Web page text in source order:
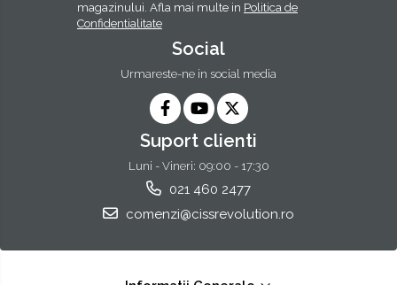
magazinului. Afla mai multe in Politica de
Confidentialitate
Social
Urmareste-ne in social media
Suport clienti
Luni - Vineri: 09:00 - 17:30
021 460 2477
comenzi@cissrevolution.ro